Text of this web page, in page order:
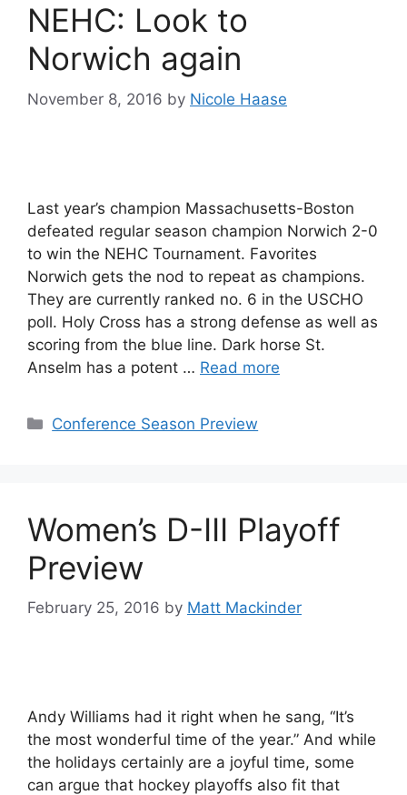
NEHC: Look to
Norwich again
November 8, 2016 by Nicole Haase
Last year’s champion Massachusetts-Boston
defeated regular season champion Norwich 2-0
to win the NEHC Tournament. Favorites
Norwich gets the nod to repeat as champions.
They are currently ranked no. 6 in the USCHO
poll. Holy Cross has a strong defense as well as
scoring from the blue line. Dark horse St.
Anselm has a potent … Read more
Categories
Conference Season Preview
Women’s D-III Playoff
Preview
February 25, 2016 by Matt Mackinder
Andy Williams had it right when he sang, “It’s
the most wonderful time of the year.” And while
the holidays certainly are a joyful time, some
can argue that hockey playoffs also fit that